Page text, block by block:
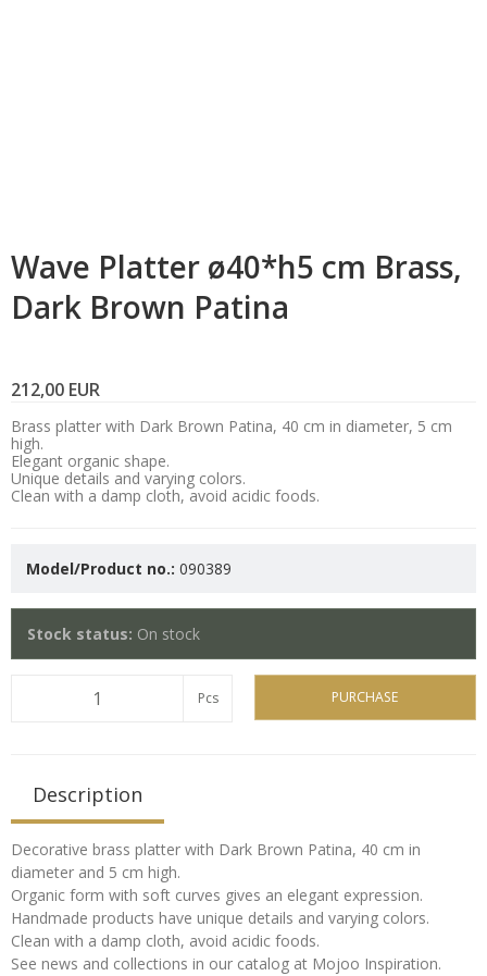
Wave Platter ø40*h5 cm Brass,
Dark Brown Patina
212,00 EUR
Brass platter with Dark Brown Patina, 40 cm in diameter, 5 cm
high.
Elegant organic shape.
Unique details and varying colors.
Clean with a damp cloth, avoid acidic foods.
Model/Product no.: 090389
Stock status: On stock
Pcs PURCHASE
Description
Decorative brass platter with Dark Brown Patina, 40 cm in
diameter and 5 cm high.
Organic form with soft curves gives an elegant expression.
Handmade products have unique details and varying colors.
Clean with a damp cloth, avoid acidic foods.
See news and collections in our catalog at Mojoo Inspiration.